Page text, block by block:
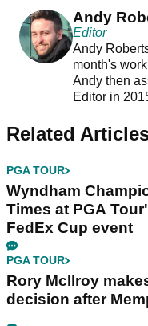
Andy
Editor
Andy
month's
Andy then
Editor in
Related
PGA TOUR
Wyndham
Times at PGA
FedEx Cup event
PGA TOUR
Rory McIlroy
decision after